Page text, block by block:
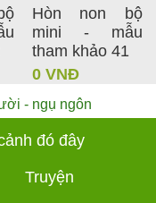
Hòn non bộ
mini - mẫu
tham khảo 41
0 VNĐ
- ngụ ngôn
đó đây
Truyện